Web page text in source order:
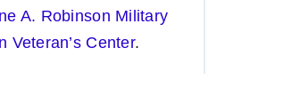
A. Robinson Military
Veteran’s Center.